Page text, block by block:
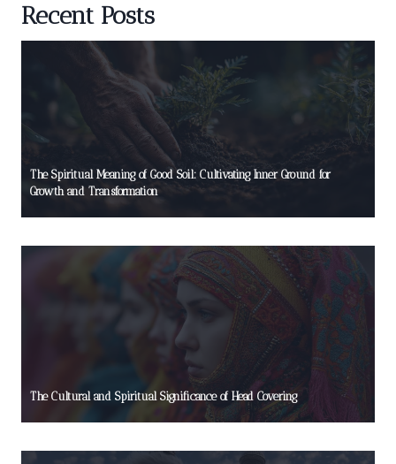
Recent Posts
The Spiritual Meaning of Good Soil: Cultivating Inner Ground for
Growth and Transformation
The Cultural and Spiritual Significance of Head Covering